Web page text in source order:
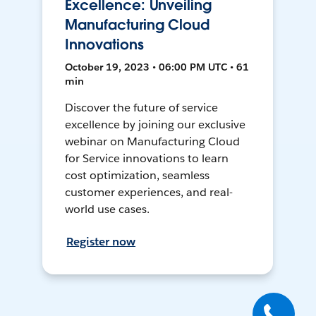
Excellence: Unveiling
Manufacturing Cloud
Innovations
October 19, 2023 • 06:00 PM UTC • 61
min
Discover the future of service
excellence by joining our exclusive
webinar on Manufacturing Cloud
for Service innovations to learn
cost optimization, seamless
customer experiences, and real-
world use cases.
Register now